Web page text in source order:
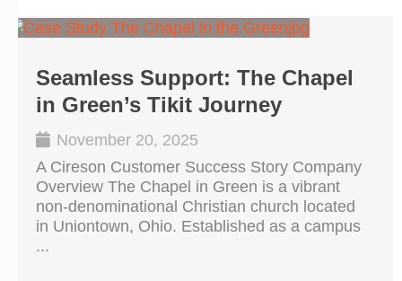
Seamless Support: The Chapel
in Green’s Tikit Journey
November 20, 2025
A Cireson Customer Success Story Company
Overview The Chapel in Green is a vibrant
non-denominational Christian church located
in Uniontown, Ohio. Established as a campus
...